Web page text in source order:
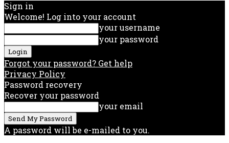
Sign in
Welcome! Log into your account
your username
your password
Forgot your password? Get help
Privacy Policy
Password recovery
Recover your password
your email
A password will be e-mailed to you.